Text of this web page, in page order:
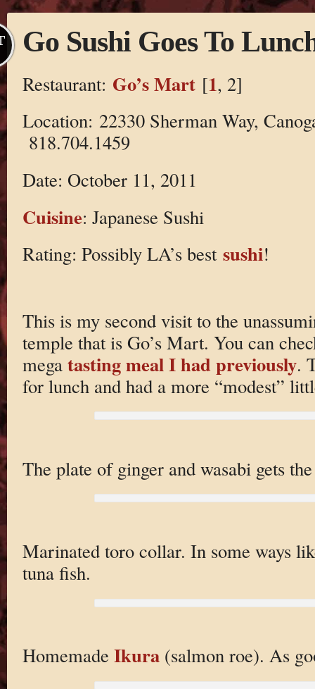
Go Sushi Goes To
Restaurant: Go’s Mart[1, 2]
Location: 22330 Sherman Way,
818.704.1459
Date: October 11, 2011
Cuisine: Japanese Sushi
Rating: Possibly LA’s best sushi!
This is my second visit to the
temple that is Go’s Mart. You can
mega tasting meal I had previously.
for lunch and had a more “modest”
The plate of ginger and wasabi gets
Marinated toro collar. In some ways
tuna fish.
Homemade Ikura(salmon roe). As